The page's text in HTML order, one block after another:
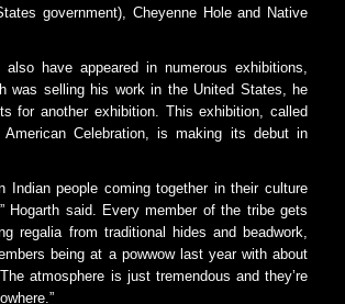
government), Cheyenne Hole and Native
also have appeared in numerous exhibitions,
was selling his work in the United States, he
for another exhibition. This exhibition, called
American Celebration, is making its debut in
Indian people coming together in their culture
Hogarth said. Every member of the tribe gets
regalia from traditional hides and beadwork,
being at a powwow last year with about
atmosphere is just tremendous and they’re